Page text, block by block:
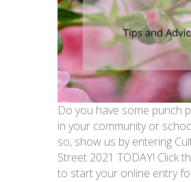
Do you have some punch
in your community or
so, show us by entering
Street 2021 TODAY! Click
to start your online entry